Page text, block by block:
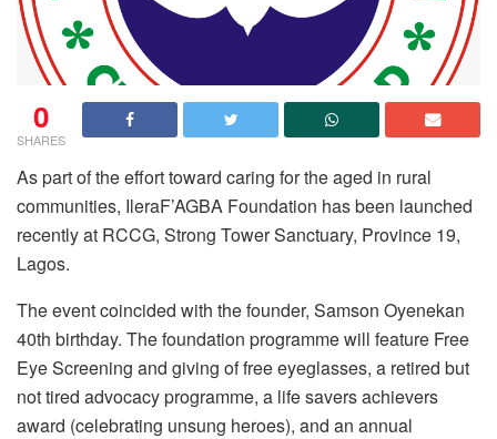
0
SHARES
As part of the effort toward caring for the aged in rural
communities, IleraF’AGBA Foundation has been launched
recently at RCCG, Strong Tower Sanctuary, Province 19,
Lagos.
The event coincided with the founder, Samson Oyenekan
40th birthday. The foundation programme will feature Free
Eye Screening and giving of free eyeglasses, a retired but
not tired advocacy programme, a life savers achievers
award (celebrating unsung heroes), and an annual